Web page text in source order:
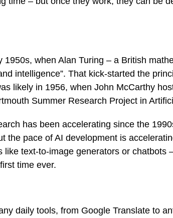
when Alan Turing – a British
intelligence”. That kick-started the
likely in 1956, when John McCarthy
Summer Research Project in
has been accelerating since the
the pace of AI development is
like text-to-image generators or chatbots
time ever.
daily tools, from Google Translate to